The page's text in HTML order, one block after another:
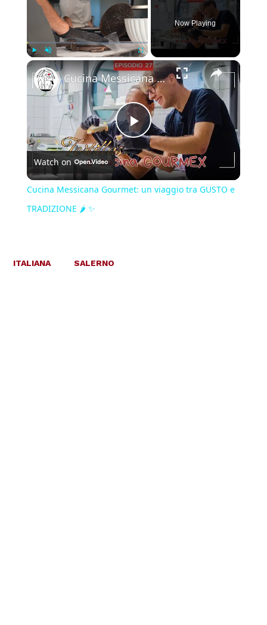
Unmute Fullscreen
Now Playing
×
Play
Video
Cucina Messicana Gourmet: un viaggio tra GUSTO e TRADIZIONE 🌶️ ✨
Watch on
Cucina Messicana Gourmet: un viaggio tra GUSTO e
TRADIZIONE 🌶️ ✨
ITALIANA SALERNO